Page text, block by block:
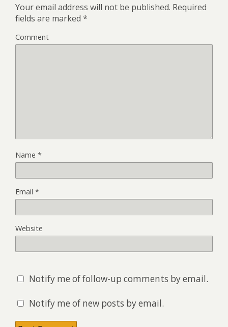
Your email address will not be published. Required
fields are marked *
Comment
Name *
Email *
Website
Notify me of follow-up comments by email.
Notify me of new posts by email.